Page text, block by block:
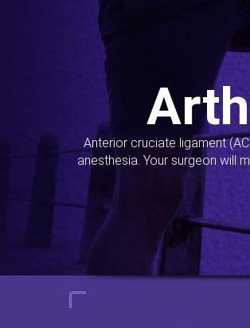
Anterior cruciate ligament
anesthesia. Your surgeon will